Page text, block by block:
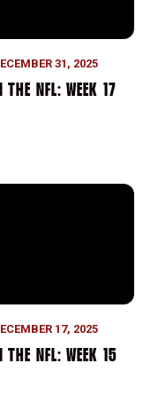
31, 2025
THE NFL: WEEK 17
NFL: Week 15 Recap
17, 2025
THE NFL: WEEK 15